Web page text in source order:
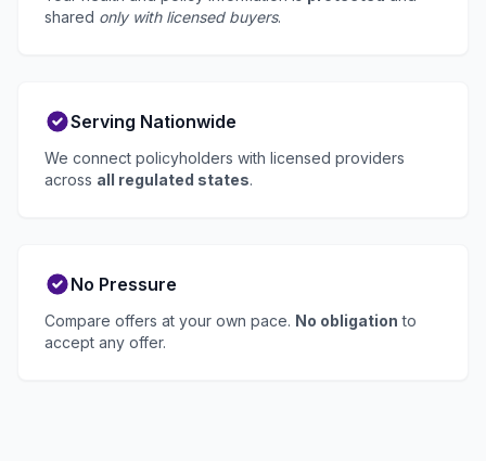
shared only with licensed buyers.
Serving Nationwide
We connect policyholders with licensed providers
across all regulated states.
No Pressure
Compare offers at your own pace. No obligation to
accept any offer.